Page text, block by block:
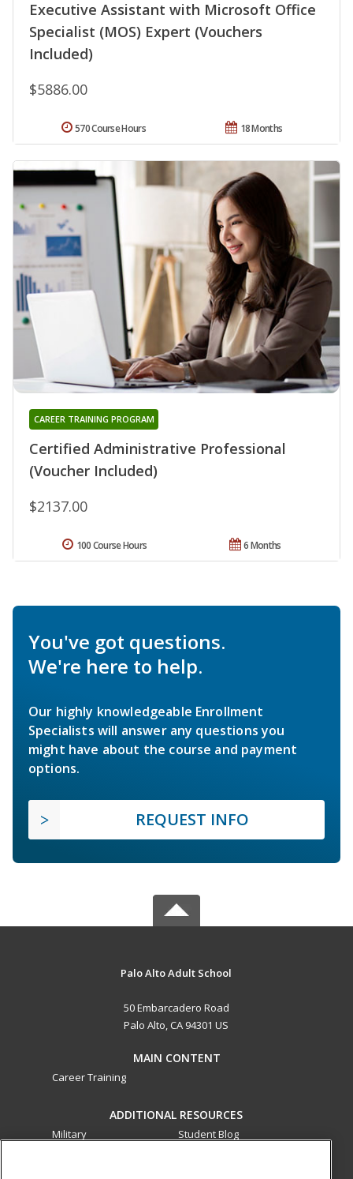
Executive Assistant with Microsoft Office
Specialist (MOS) Expert (Vouchers
Included)
$5886.00
18 Months
570 Course Hours
Certified Administrative Professional
(Voucher Included)
CAREER TRAINING PROGRAM
$2137.00
6 Months
100 Course Hours
You've got questions.
We're here to help.
Our highly knowledgeable Enrollment
Specialists will answer any questions you
might have about the course and payment
options.
REQUEST INFO
Palo Alto Adult School
50 Embarcadero Road
Palo Alto, CA 94301 US
MAIN CONTENT
Career Training
ADDITIONAL RESOURCES
Military
Student Blog